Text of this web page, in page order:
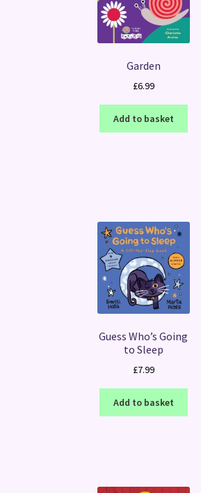
Garden
£6.99
Add to basket
Guess Who’s Going
to Sleep
£7.99
Add to basket